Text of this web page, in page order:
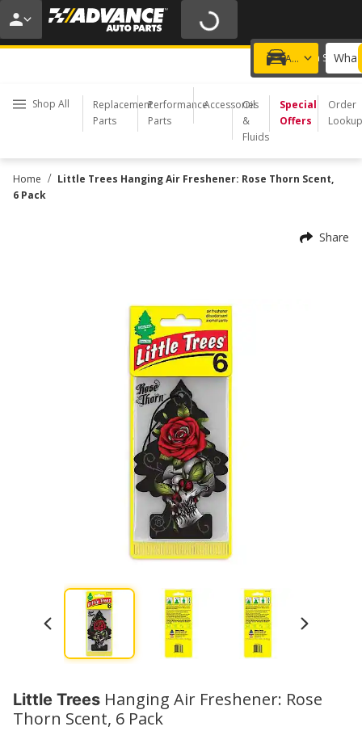
20% OFF | NO MINIMUM | ONLINE ONLY
USE CODE FIXNSAVE
Add a vehicle
Choose a Store
Shop All
Replacement
Parts
Performance
Parts
Accessories
Oil
&
Fluids
Special
Offers
Order
Lookup
Home / Little Trees Hanging Air Freshener: Rose Thorn Scent,
6 Pack
Share
Little Trees Hanging Air Freshener: Rose
Thorn Scent, 6 Pack